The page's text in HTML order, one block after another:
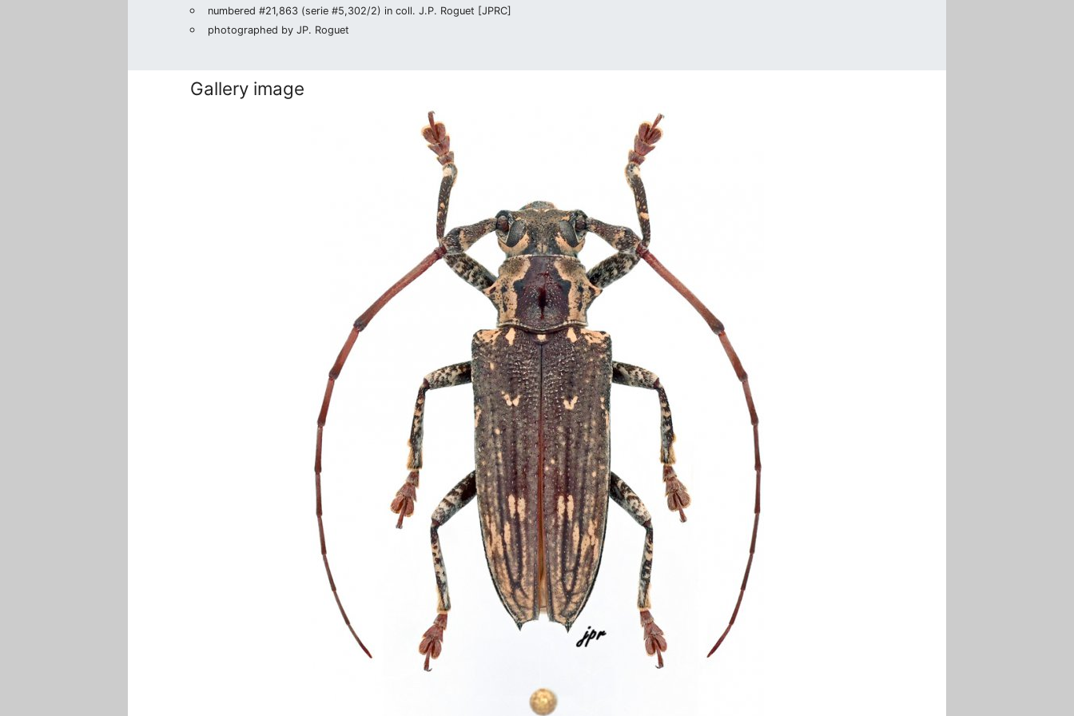
numbered #21,863 (serie #5,302/2) in coll. J.P. Roguet [JPRC]
photographed by JP. Roguet
Gallery image